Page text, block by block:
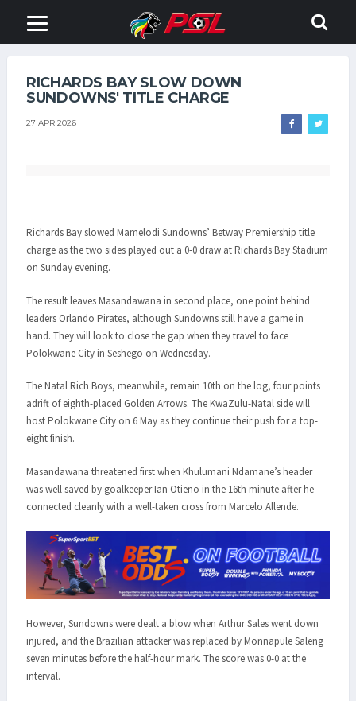
RICHARDS BAY SLOW DOWN
SUNDOWNS' TITLE CHARGE
27 APR 2026
Richards Bay slowed Mamelodi Sundowns’ Betway Premiership title
charge as the two sides played out a 0-0 draw at Richards Bay Stadium
on Sunday evening.
The result leaves Masandawana in second place, one point behind
leaders Orlando Pirates, although Sundowns still have a game in
hand. They will look to close the gap when they travel to face
Polokwane City in Seshego on Wednesday.
The Natal Rich Boys, meanwhile, remain 10th on the log, four points
adrift of eighth-placed Golden Arrows. The KwaZulu-Natal side will
host Polokwane City on 6 May as they continue their push for a top-
eight finish.
Masandawana threatened first when Khulumani Ndamane’s header
was well saved by goalkeeper Ian Otieno in the 16th minute after he
connected cleanly with a well-taken cross from Marcelo Allende.
However, Sundowns were dealt a blow when Arthur Sales went down
injured, and the Brazilian attacker was replaced by Monnapule Saleng
seven minutes before the half-hour mark. The score was 0-0 at the
interval.